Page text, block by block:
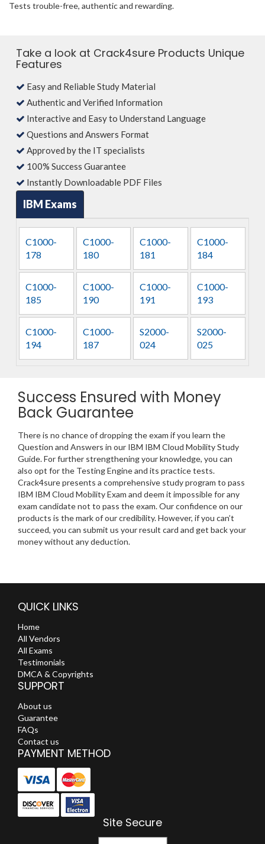
Tests trouble-free, authentic and rewarding.
Take a look at Crack4sure Products Unique
Features
Easy and Reliable Study Material
Authentic and Verified Information
Interactive and Easy to Understand Language
Questions and Answers Format
Approved by the IT specialists
100% Success Guarantee
Instantly Downloadable PDF Files
IBM Exams
C1000-
178
C1000-
180
C1000-
181
C1000-
184
C1000-
185
C1000-
190
C1000-
191
C1000-
193
C1000-
194
C1000-
187
S2000-
024
S2000-
025
Success Ensured with Money
Back Guarantee
There is no chance of dropping the exam if you learn the
Question and Answers in our IBM IBM Cloud Mobility Study
Guide. For further strengthening your knowledge, you can
also opt for the Testing Engine and its practice tests.
Crack4sure presents a comprehensive study program to pass
IBM IBM Cloud Mobility Exam and deem it impossible for any
exam candidate not to pass the exam. Our confidence on our
products is the mark of our credibility. However, if you can’t
succeed, you can submit us your result card and get back your
money without any deduction.
QUICK LINKS
Home
All Vendors
All Exams
Testimonials
DMCA & Copyrights
SUPPORT
About us
Guarantee
FAQs
Contact us
PAYMENT METHOD
Site Secure